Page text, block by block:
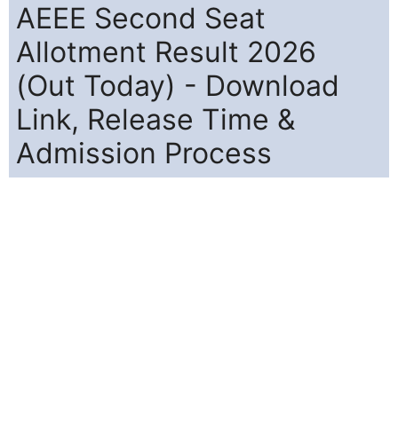
AEEE Second Seat
Allotment Result 2026
(Out Today) - Download
Link, Release Time &
Admission Process